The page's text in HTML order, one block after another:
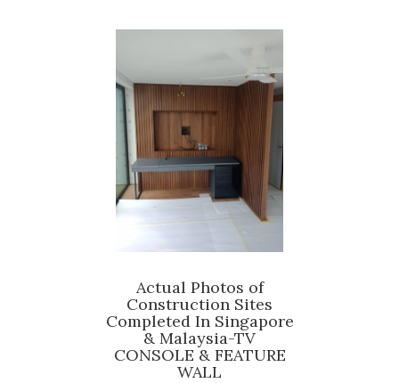
Actual Photos of
Construction Sites
Completed In Singapore
& Malaysia-TV
CONSOLE & FEATURE
WALL